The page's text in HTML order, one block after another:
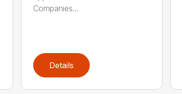
Companies...
Details